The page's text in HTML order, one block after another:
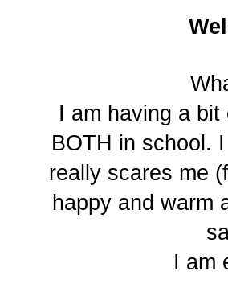
I am having a
BOTH in school.
really scares me
happy and warm
I am